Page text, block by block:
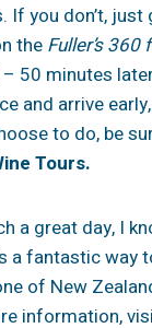
If you don’t, just
theFuller’s
50 minutes
and arrive
to do, be
Tours.
a great day, I
a fantastic way
of New
information,